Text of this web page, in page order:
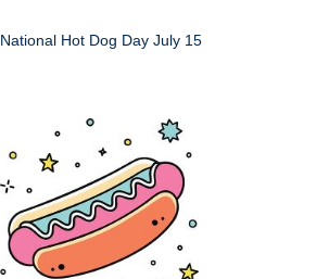
National Hot Dog Day July 15